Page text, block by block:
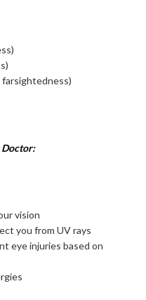
farsightedness)
Doctor:
vision
you from UV rays
eye injuries based on